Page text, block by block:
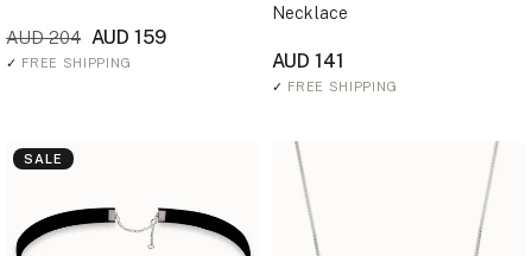
AUD 204 AUD 159
✓ FREE SHIPPING
Necklace
AUD 141
✓ FREE SHIPPING
SALE